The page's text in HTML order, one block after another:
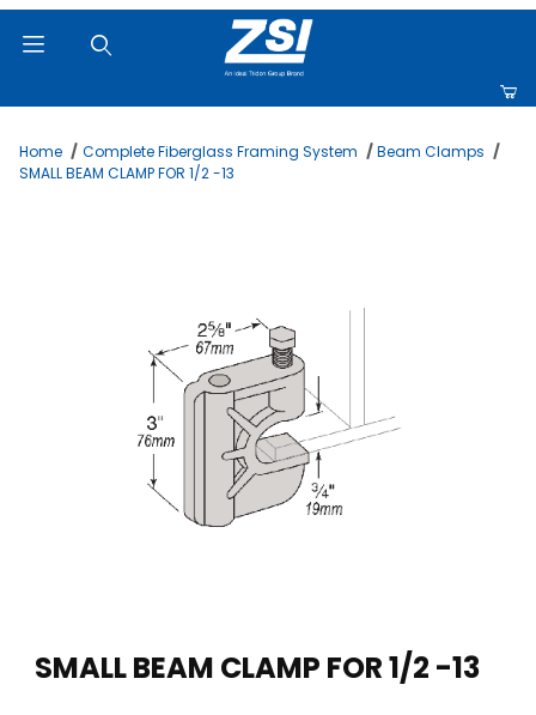
Home Complete Fiberglass Framing System
Beam Clamps
SMALL BEAM CLAMP FOR 1/2 -13
SMALL BEAM CLAMP FOR 1/2 -13